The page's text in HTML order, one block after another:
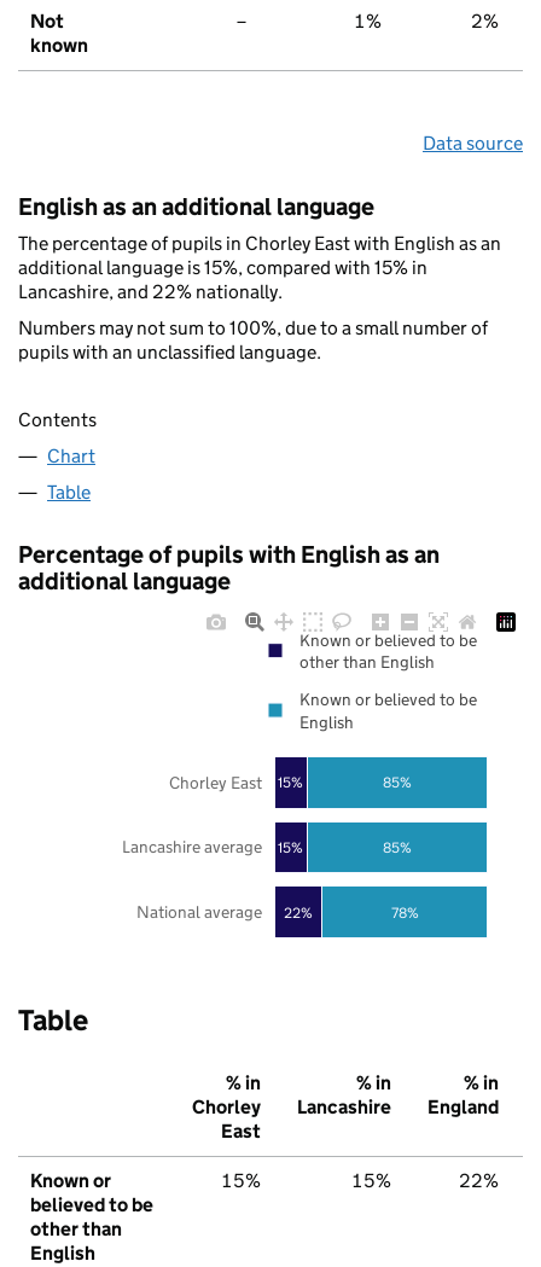
Not
known
– 1% 2%
Data source
English as an additional language
The percentage of pupils in Chorley East with English as an
additional language is 15%, compared with 15% in
Lancashire, and 22% nationally.
Numbers may not sum to 100%, due to a small number of
pupils with an unclassified language.
Contents
Chart
Table
Percentage of pupils with English as an
additional language
22%
15%
15%
78%
85%
85%
National average
Lancashire average
Chorley East
Known or believed to be
other than English
Known or believed to be
English
Table
% in
Chorley
East
% in
Lancashire
% in
England
Known or
believed to be
other than
English
15% 15% 22%